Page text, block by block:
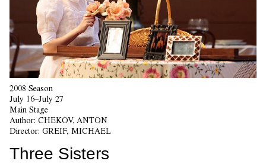
2008 Season
July 16–July 27
Main Stage
Author: CHEKOV, ANTON
Director: GREIF, MICHAEL
Three Sisters